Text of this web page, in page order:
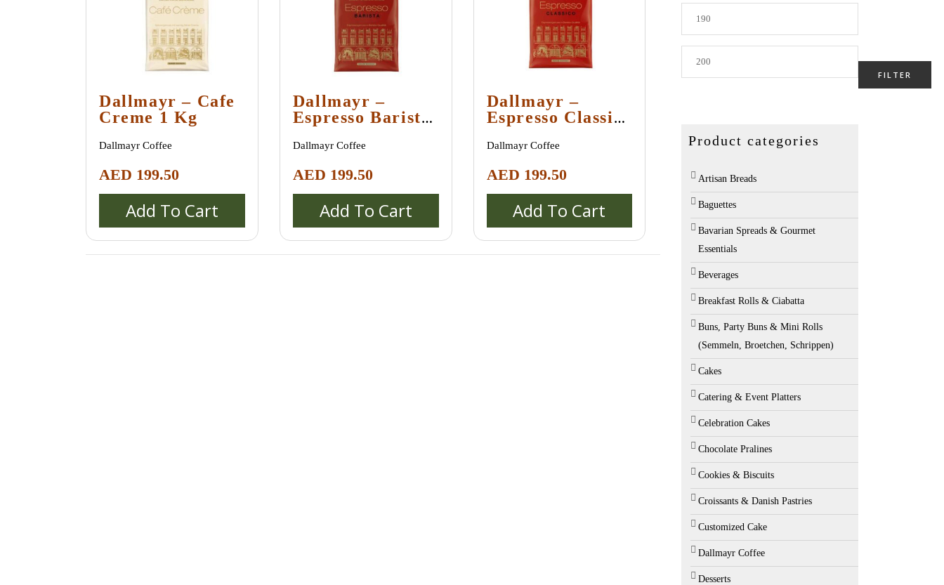
Dallmayr – Cafe
Creme 1 Kg
Dallmayr Coffee
AED 199.50
Add To Cart
Dallmayr –
Espresso Barista
Dallmayr Coffee
AED 199.50
Add To Cart
Dallmayr –
Espresso Classico
Dallmayr Coffee
AED 199.50
Add To Cart
FILTER
Product categories
Artisan Breads
Baguettes
Bavarian Spreads & Gourmet
Essentials
Beverages
Breakfast Rolls & Ciabatta
Buns, Party Buns & Mini Rolls
(Semmeln, Broetchen, Schrippen)
Cakes
Catering & Event Platters
Celebration Cakes
Chocolate Pralines
Cookies & Biscuits
Croissants & Danish Pastries
Customized Cake
Dallmayr Coffee
Desserts